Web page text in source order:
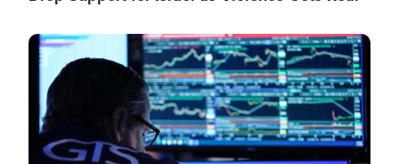
Image